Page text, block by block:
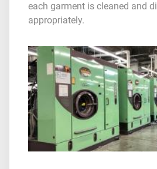
each garment is cleaned and
appropriately.